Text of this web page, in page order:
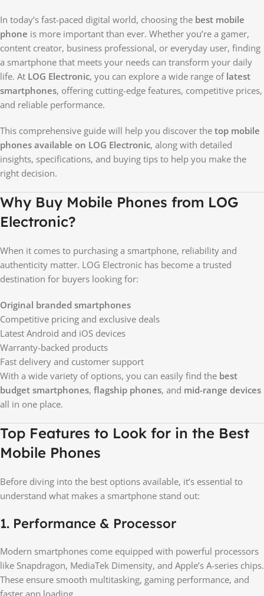
In today’s fast-paced digital world, choosing the best mobile
phone is more important than ever. Whether you’re a gamer,
content creator, business professional, or everyday user, finding
a smartphone that meets your needs can transform your daily
life. At LOG Electronic, you can explore a wide range of latest
smartphones, offering cutting-edge features, competitive prices,
and reliable performance.
This comprehensive guide will help you discover the top mobile
phones available on LOG Electronic, along with detailed
insights, specifications, and buying tips to help you make the
right decision.
Why Buy Mobile Phones from LOG
Electronic?
When it comes to purchasing a smartphone, reliability and
authenticity matter. LOG Electronic has become a trusted
destination for buyers looking for:
Original branded smartphones
Competitive pricing and exclusive deals
Latest Android and iOS devices
Warranty-backed products
Fast delivery and customer support
With a wide variety of options, you can easily find the best
budget smartphones, flagship phones, and mid-range devices
all in one place.
Top Features to Look for in the Best
Mobile Phones
Before diving into the best options available, it’s essential to
understand what makes a smartphone stand out:
1. Performance & Processor
Modern smartphones come equipped with powerful processors
like Snapdragon, MediaTek Dimensity, and Apple’s A-series chips.
These ensure smooth multitasking, gaming performance, and
faster app loading.